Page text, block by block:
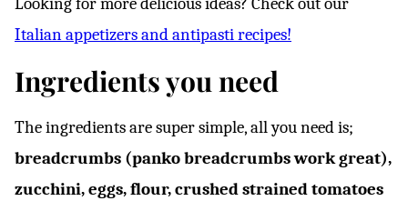
Looking for more delicious ideas? Check out our
Italian appetizers and antipasti recipes!
Ingredients you need
The ingredients are super simple, all you need is;
breadcrumbs (panko breadcrumbs work great),
zucchini, eggs, flour, crushed strained tomatoes